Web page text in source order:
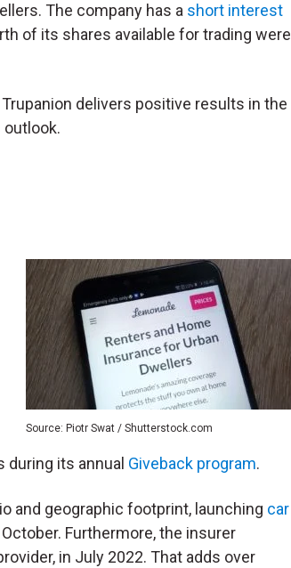
The company has a short interest
of its shares available for trading were
delivers positive results in the
Source: Piotr Swat / Shutterstock.com
its annual Giveback program.
and geographic footprint, launching car
October. Furthermore, the insurer
in July 2022. That adds over